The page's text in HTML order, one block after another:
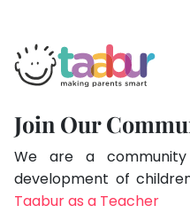
Join Our
We are a
development of
Taabur as a Teacher
Taabur Play Card
Taabur.com
Parents
Smart!
Offline?
Yay!
The
internet
is
down;